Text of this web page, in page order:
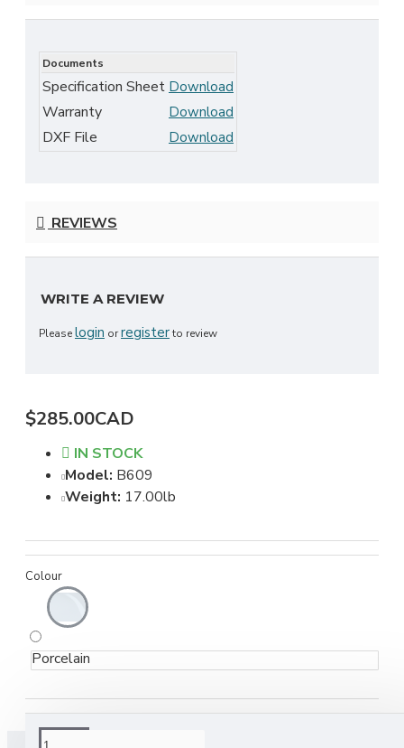
Documents
Specification Sheet Download
Warranty Download
DXF File Download
REVIEWS
WRITE A REVIEW
Pleaselogin orregisterto review
$285.00CAD
IN STOCK
Model: B609
Weight: 17.00lb
Colour
Porcelain